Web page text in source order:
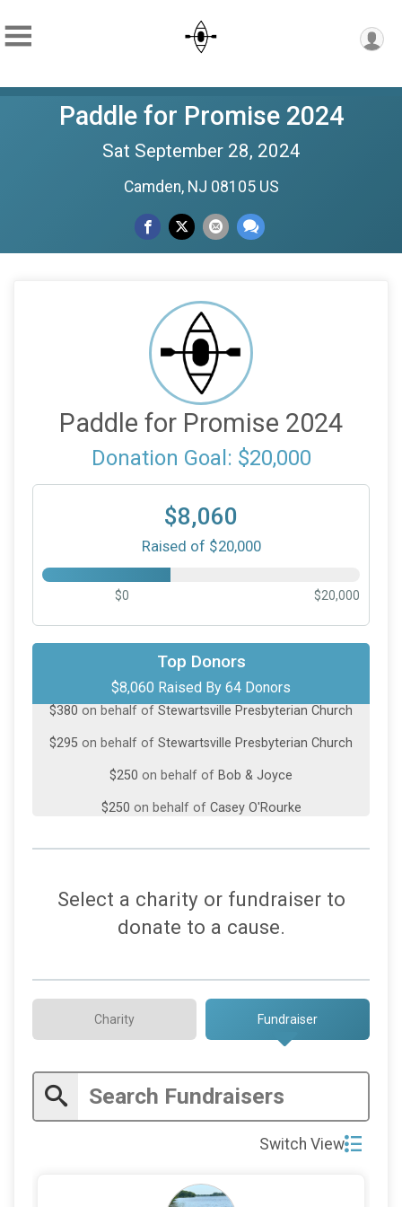
Paddle for Promise 2024
Sat September 28, 2024
Camden, NJ 08105 US
Paddle for Promise 2024
Donation Goal: $20,000
$8,060
Raised of $20,000
$0 $20,000
Top Donors
$8,060 Raised By 64 Donors
$1,000on behalf ofJohn O’Rourke
on behalf ofRJ Meagher
on behalf of Stewartsville Presbyterian Church
$295 on behalf of Stewartsville Presbyterian Church
$250 on behalf ofBob & Joyce
$250on behalf ofCasey O'Rourke
$250on behalf ofJose FedEx
$250on behalf ofNancy Tindall
on behalf of
$200fromAnonymous
$200 Clark Strickland
$200on behalf ofJudith Glenn
$200on behalf ofStewartsville Presbyterian Church
Deacons
$150on behalf ofPatte Phalon
Arthur ORourke
on behalf ofCorey O’Rourke
Select a charity or fundraiser to
donate to a cause.
Charity Fundraiser
Switch View